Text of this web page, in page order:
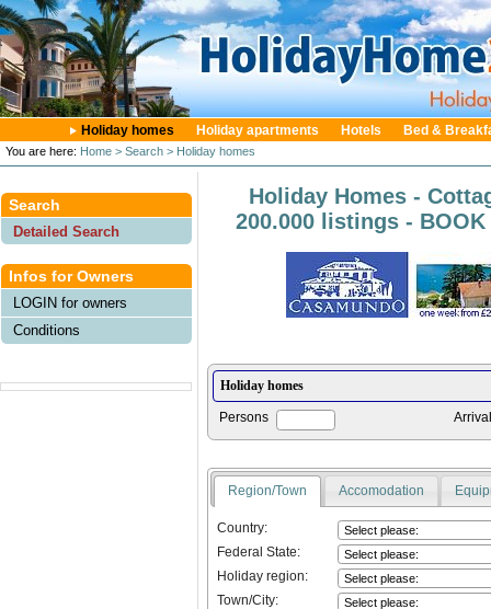
Holiday homes Holiday apartments Hotels Bed &
You are here: Home > Search > Holiday homes
Search
Detailed Search
Infos for Owners
LOGIN for owners
Conditions
Holiday Homes -
200.000 listings - BOOK
Persons
Region/Town Accomodation
Country:
Federal State:
Holiday region:
Town/City: